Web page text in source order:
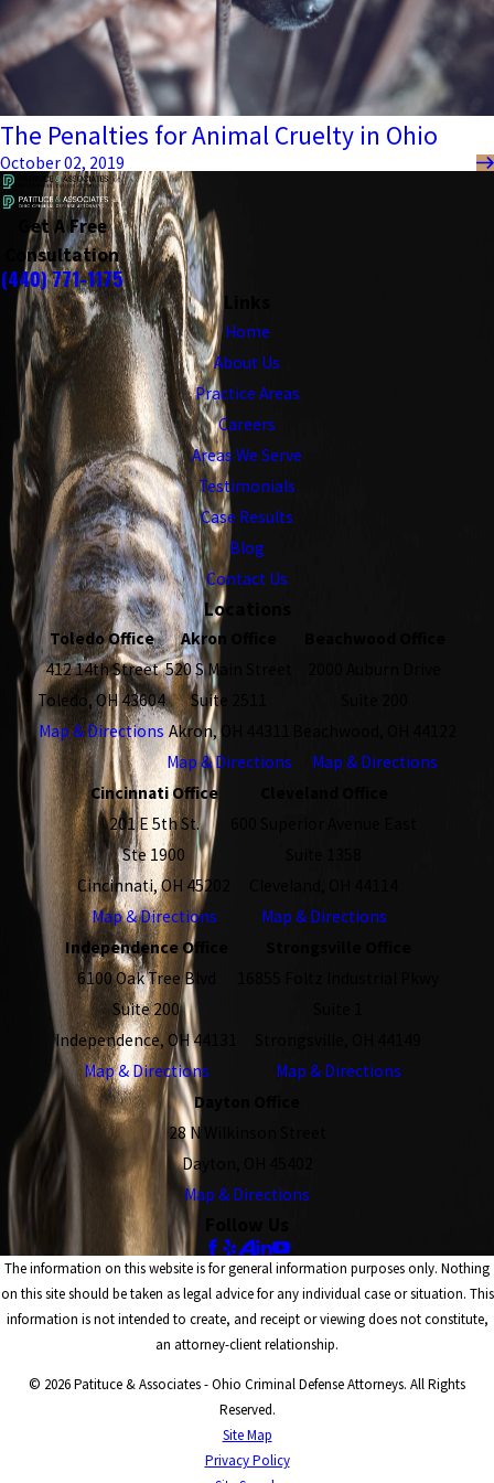
The Penalties for Animal Cruelty in Ohio
October 02, 2019
Get A Free
Consultation
(440) 771-1175
Home
About Us
Practice Areas
Careers
Areas We Serve
Testimonials
Case Results
Blog
Contact Us
Locations
Toledo Office
412 14th Street
Toledo, OH 43604
Map & Directions
Akron Office
520 S Main Street
Suite 2511
Akron, OH 44311
Map & Directions
Map & Directions
Cincinnati Office
201 E 5th St.
Ste 1900
Cincinnati, OH 45202
Map & Directions
Map & Directions
Independence Office
6100 Oak Tree Blvd
Suite 200
Independence, OH 44131
Map & Directions
Map & Directions
Dayton Office
28 N Wilkinson Street
Dayton, OH 45402
Map & Directions
The information on this website is for general information purposes only. Nothing
on this site should be taken as legal advice for any individual case or situation. This
information is not intended to create, and receipt or viewing does not constitute,
an attorney-client relationship.
© 2026 Patituce & Associates - Ohio Criminal Defense Attorneys. All Rights
Reserved.
Site Map
Privacy Policy